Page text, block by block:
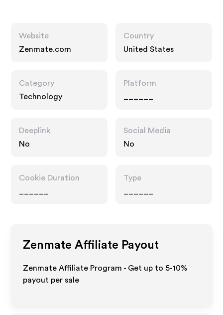
Website
Zenmate.com
Country
United States
Category
Technology
Platform
Deeplink
No
Social Media
No
Cookie Duration
Type
Zenmate Affiliate Payout
Zenmate Affiliate Program - Get up to 5-10%
payout per sale